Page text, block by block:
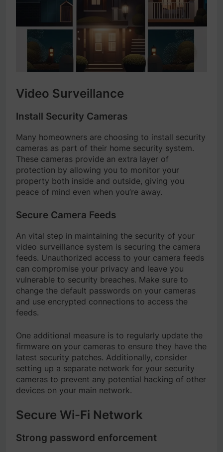
Video Surveillance
Install Security Cameras
Many homeowners are choosing to install security
cameras as part of their home security system.
These cameras provide an extra layer of
protection by allowing you to monitor your
property both inside and outside, giving you
peace of mind even when you’re away.
Secure Camera Feeds
An vital step in maintaining the security of your
video surveillance system is securing the camera
feeds. Unauthorized access to your camera feeds
can compromise your privacy and leave you
vulnerable to security breaches. Make sure to
change the default passwords on your cameras
and use encrypted connections to access the
feeds.
One additional measure is to regularly update the
firmware on your cameras to ensure they have the
latest security patches. Additionally, consider
setting up a separate network for your security
cameras to prevent any potential hacking of other
devices on your main network.
Secure Wi-Fi Network
Strong password enforcement